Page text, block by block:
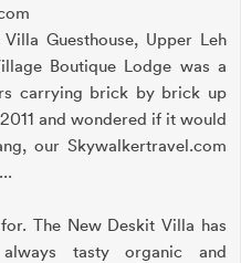
Guesthouse, Upper Leh
Boutique Lodge was a
carrying brick by brick up
and wondered if it would
our Skywalkertravel.com
The New Deskit Villa has
tasty organic and